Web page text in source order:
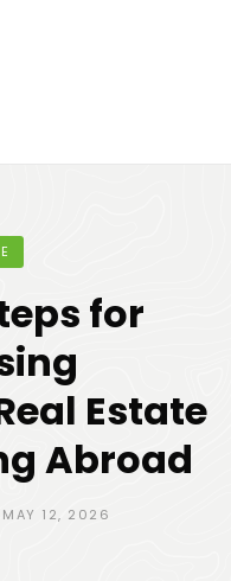
for
Estate
Abroad
MAY 12, 2026